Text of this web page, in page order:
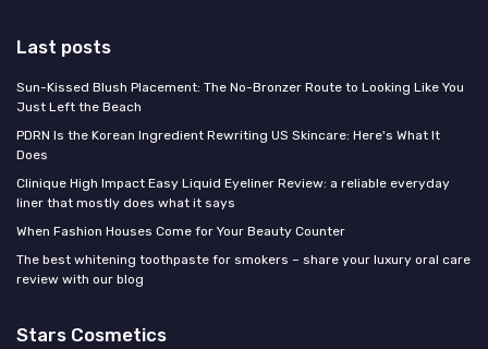
Last posts
Sun-Kissed Blush Placement: The No-Bronzer Route to Looking Like You
Just Left the Beach
PDRN Is the Korean Ingredient Rewriting US Skincare: Here's What It
Does
Clinique High Impact Easy Liquid Eyeliner Review: a reliable everyday
liner that mostly does what it says
When Fashion Houses Come for Your Beauty Counter
The best whitening toothpaste for smokers – share your luxury oral care
review with our blog
Stars Cosmetics